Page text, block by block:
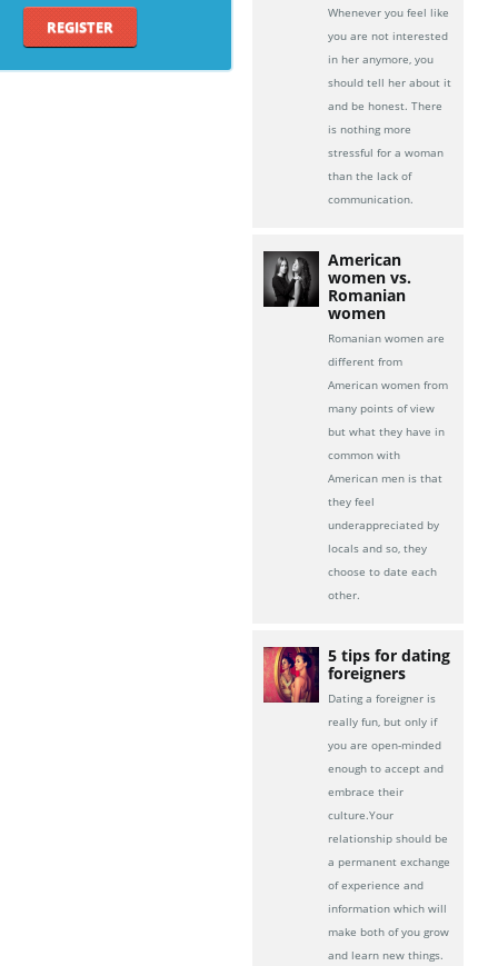
REGISTER
Whenever you feel like
you are not interested
in her anymore, you
should tell her about it
and be honest. There
is nothing more
stressful for a woman
than the lack of
communication.
American
women vs.
Romanian
women
Romanian women are
different from
American women from
many points of view
but what they have in
common with
American men is that
they feel
underappreciated by
locals and so, they
choose to date each
other.
5 tips for dating
foreigners
Dating a foreigner is
really fun, but only if
you are open-minded
enough to accept and
embrace their
culture.Your
relationship should be
a permanent exchange
of experience and
information which will
make both of you grow
and learn new things.